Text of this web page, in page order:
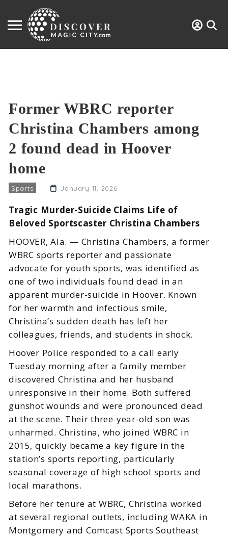
Former WBRC reporter
Christina Chambers among
2 found dead in Hoover
home
Sports January 11, 2026
Tragic Murder-Suicide Claims Life of
Beloved Sportscaster Christina Chambers
HOOVER, Ala. — Christina Chambers, a former
WBRC sports reporter and passionate
advocate for youth sports, was identified as
one of two individuals found dead in an
apparent murder-suicide in Hoover. Known
for her warmth and infectious smile,
Christina’s sudden death has left her
colleagues, friends, and students in shock.
Hoover Police responded to a call early
Tuesday morning after a family member
discovered Christina and her husband
unresponsive in their home. Both suffered
gunshot wounds and were pronounced dead
at the scene. Their three-year-old son was
unharmed. Christina, who joined WBRC in
2015, quickly became a key figure in the
station’s sports reporting, particularly
seasonal coverage of high school sports and
local marathons.
Before her tenure at WBRC, Christina worked
at several regional outlets, including WAKA in
Montgomery and Comcast Sports Southeast